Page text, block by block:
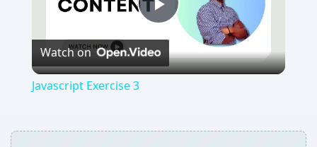
Play
Video
Watch on
Javascript Exercise 3